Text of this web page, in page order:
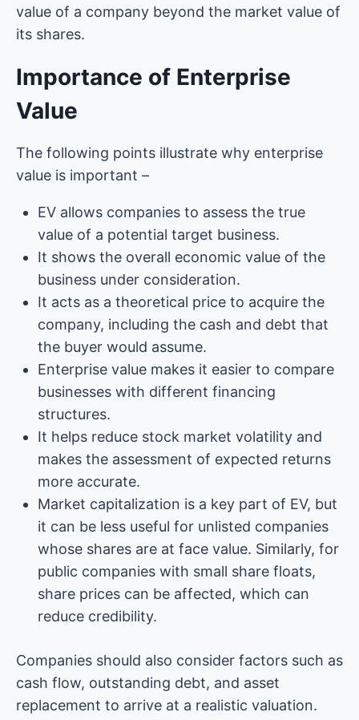
value of a company beyond the market value of
its shares.
Importance of Enterprise
Value
The following points illustrate why enterprise
value is important –
EV allows companies to assess the true
value of a potential target business.
It shows the overall economic value of the
business under consideration.
It acts as a theoretical price to acquire the
company, including the cash and debt that
the buyer would assume.
Enterprise value makes it easier to compare
businesses with different financing
structures.
It helps reduce stock market volatility and
makes the assessment of expected returns
more accurate.
Market capitalization is a key part of EV, but
it can be less useful for unlisted companies
whose shares are at face value. Similarly, for
public companies with small share floats,
share prices can be affected, which can
reduce credibility.
Companies should also consider factors such as
cash flow, outstanding debt, and asset
replacement to arrive at a realistic valuation.